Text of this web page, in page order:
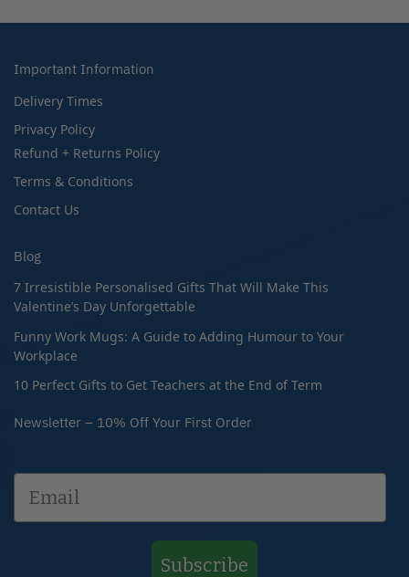
Important Information
Delivery Times
Privacy Policy
Refund + Returns Policy
Terms & Conditions
Contact Us
Blog
7 Irresistible Personalised Gifts That Will Make This
Valentine’s Day Unforgettable
Funny Work Mugs: A Guide to Adding Humour to Your
Workplace
10 Perfect Gifts to Get Teachers at the End of Term
Newsletter – 10% Off Your First Order
Subscribe